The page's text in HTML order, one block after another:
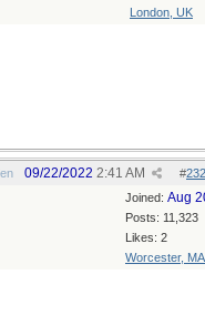
London, UK
#
09/22/2022 2:41 AM
Joined: Aug
Posts: 11,323
Likes: 2
Worcester, MA